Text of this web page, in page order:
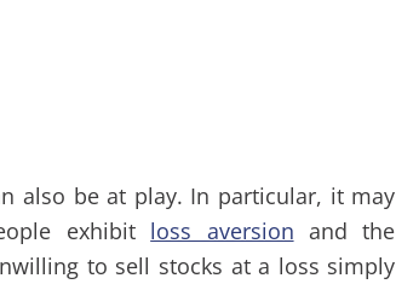
also be at play. In particular, it may
exhibit loss aversion and the
to sell stocks at a loss simply